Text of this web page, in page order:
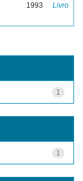
1993 Livro
1
1